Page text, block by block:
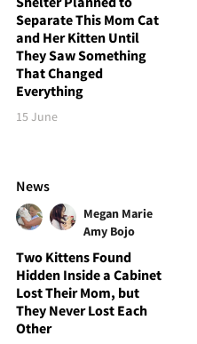
Separate This Mom Cat
and Her Kitten Until
They Saw Something
That Changed
Everything
15 June
News
Megan Marie
Amy Bojo
Two Kittens Found
Hidden Inside a Cabinet
Lost Their Mom, but
They Never Lost Each
Other